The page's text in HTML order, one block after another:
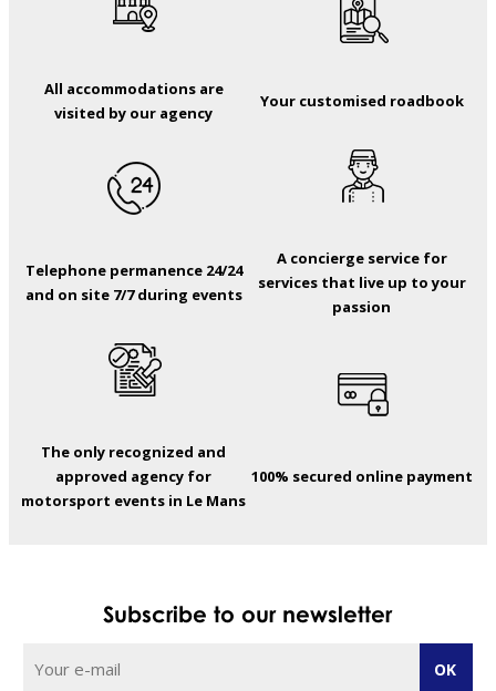
All accommodations are
visited by our agency
Your customised roadbook
Telephone permanence 24/24
and on site 7/7 during events
A concierge service for
services that live up to your
passion
The only recognized and
approved agency for
motorsport events in Le Mans
100% secured online payment
Subscribe to our newsletter